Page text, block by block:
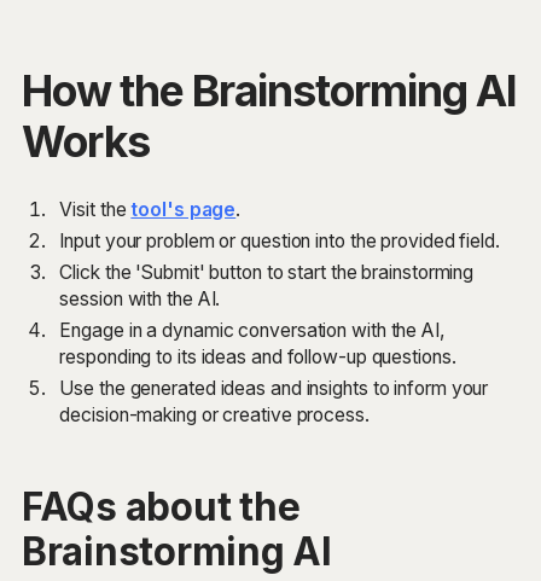
How the Brainstorming AI
Works
Visit thetool's page.
Input your problem or question into the provided field.
Click the 'Submit' button to start the brainstorming
session with the AI.
Engage in a dynamic conversation with the AI,
responding to its ideas and follow-up questions.
Use the generated ideas and insights to inform your
decision-making or creative process.
FAQs about the
Brainstorming AI